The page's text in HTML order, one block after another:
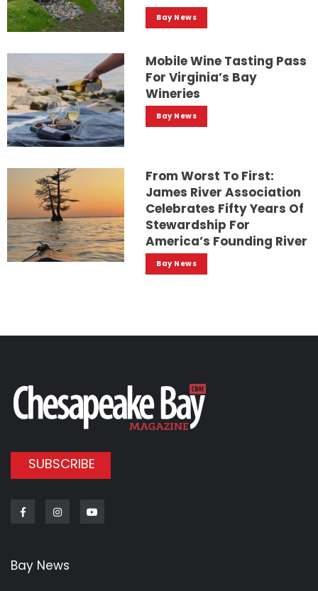
Bay News
Mobile Wine Tasting Pass
For Virginia’s Bay
Wineries
Bay News
From Worst To First:
James River Association
Celebrates Fifty Years Of
Stewardship For
America’s Founding River
Bay News
SUBSCRIBE
FacebookInstagram
Bay News